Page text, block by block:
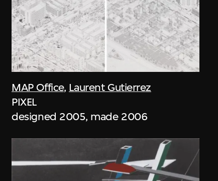
MAP Office, Laurent Gutierrez
PIXEL
designed 2005, made 2006